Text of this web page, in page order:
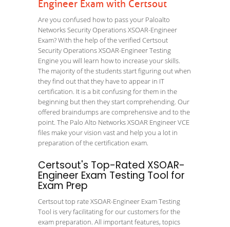
Engineer Exam with Certsout
Are you confused how to pass your Paloalto
Networks Security Operations XSOAR-Engineer
Exam? With the help of the verified Certsout
Security Operations XSOAR-Engineer Testing
Engine you will learn how to increase your skills.
The majority of the students start figuring out when
they find out that they have to appear in IT
certification. It is a bit confusing for them in the
beginning but then they start comprehending. Our
offered braindumps are comprehensive and to the
point. The Palo Alto Networks XSOAR Engineer VCE
files make your vision vast and help you a lot in
preparation of the certification exam.
Certsout's Top-Rated XSOAR-
Engineer Exam Testing Tool for
Exam Prep
Certsout top rate XSOAR-Engineer Exam Testing
Tool is very facilitating for our customers for the
exam preparation. All important features, topics